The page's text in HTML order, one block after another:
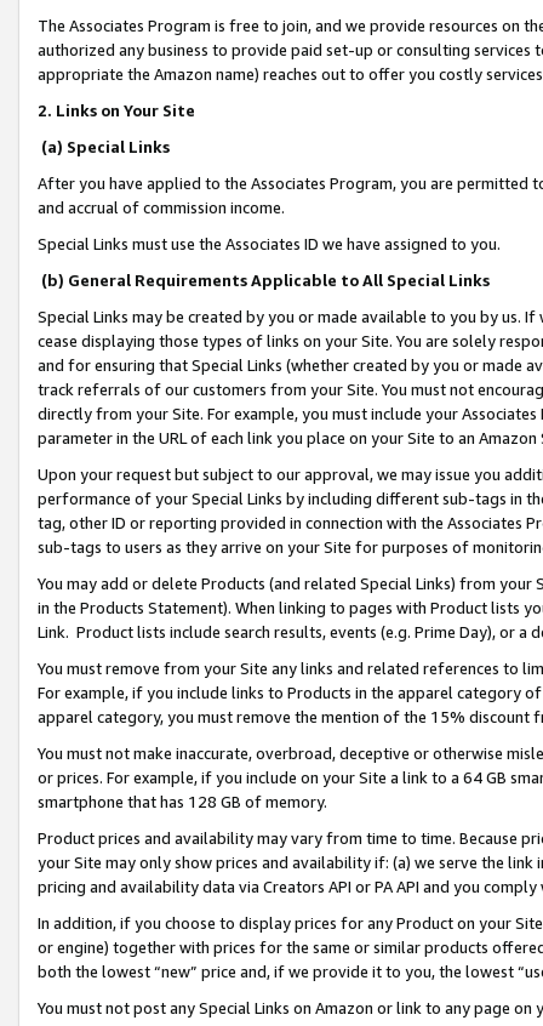
The Associates Program is free to join, and we provide resources on
authorized any business to provide paid set-up or consulting
appropriate the Amazon name) reaches out to offer you costly
2. Links on Your Site
(a) Special Links
After you have applied to the Associates Program, you are permitted
and accrual of commission income.
Special Links must use the Associates ID we have assigned to you.
(b) General Requirements Applicable to All Special Links
Special Links may be created by you or made available to you by us.
cease displaying those types of links on your Site. You are solely
and for ensuring that Special Links (whether created by you or
track referrals of our customers from your Site. You must not
directly from your Site. For example, you must include your
parameter in the URL of each link you place on your Site to an
Upon your request but subject to our approval, we may issue you
performance of your Special Links by including different sub-tags in
tag, other ID or reporting provided in connection with the Associates
sub-tags to users as they arrive on your Site for purposes of
You may add or delete Products (and related Special Links) from
in the Products Statement). When linking to pages with Product lists
Link. Product lists include search results, events (e.g. Prime Day), or a
You must remove from your Site any links and related references to
For example, if you include links to Products in the apparel category
apparel category, you must remove the mention of the 15% discount
You must not make inaccurate, overbroad, deceptive or otherwise
or prices. For example, if you include on your Site a link to a 64 GB
smartphone that has 128 GB of memory.
Product prices and availability may vary from time to time. Because
your Site may only show prices and availability if: (a) we serve the
pricing and availability data via Creators API or PA API and you
In addition, if you choose to display prices for any Product on your
or engine) together with prices for the same or similar products
both the lowest “new” price and, if we provide it to you, the lowest
You must not post any Special Links on Amazon or link to any page